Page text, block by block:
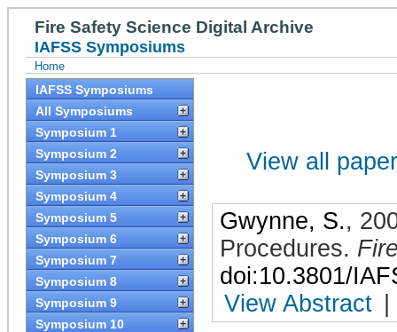
Fire Safety Science Digital Archive
IAFSS Symposiums
Home
IAFSS Symposiums
All Symposiums
Symposium 1
Symposium 2
Symposium 3
Symposium 4
Symposium 5
Symposium 6
Symposium 7
Symposium 8
Symposium 9
Symposium 10
View all
Gwynne, S.,
Procedures.
doi:10.3801/
View Abstract